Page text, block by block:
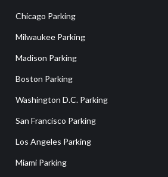
Chicago Parking
Milwaukee Parking
Madison Parking
Boston Parking
Washington D.C. Parking
San Francisco Parking
Los Angeles Parking
Miami Parking